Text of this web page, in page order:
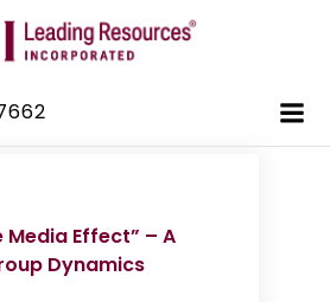
to
content
Media Effect” – A
Dynamics